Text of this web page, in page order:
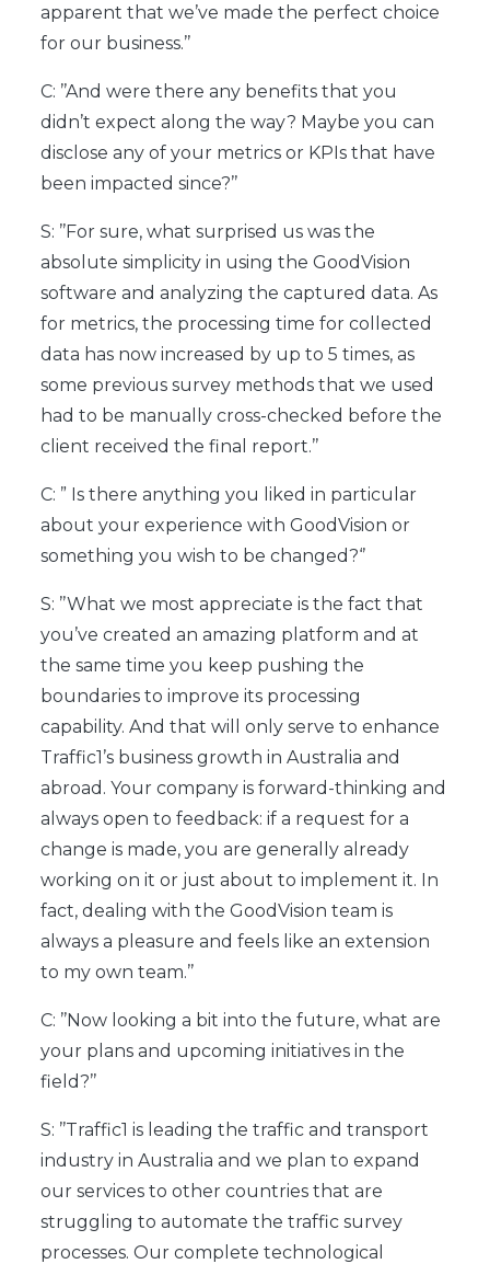
apparent that we’ve made the perfect choice
for our business.’’
C: ’’And were there any benefits that you
didn’t expect along the way? Maybe you can
disclose any of your metrics or KPIs that have
been impacted since?’’
S: ’’For sure, what surprised us was the
absolute simplicity in using the GoodVision
software and analyzing the captured data. As
for metrics, the processing time for collected
data has now increased by up to 5 times, as
some previous survey methods that we used
had to be manually cross-checked before the
client received the final report.’’
C: ” Is there anything you liked in particular
about your experience with GoodVision or
something you wish to be changed?‘’
S: ’’What we most appreciate is the fact that
you’ve created an amazing platform and at
the same time you keep pushing the
boundaries to improve its processing
capability. And that will only serve to enhance
Traffic1’s business growth in Australia and
abroad. Your company is forward-thinking and
always open to feedback: if a request for a
change is made, you are generally already
working on it or just about to implement it. In
fact, dealing with the GoodVision team is
always a pleasure and feels like an extension
to my own team.’’
C: ’’Now looking a bit into the future, what are
your plans and upcoming initiatives in the
field?’’
S: ’’Traffic1 is leading the traffic and transport
industry in Australia and we plan to expand
our services to other countries that are
struggling to automate the traffic survey
processes. Our complete technological